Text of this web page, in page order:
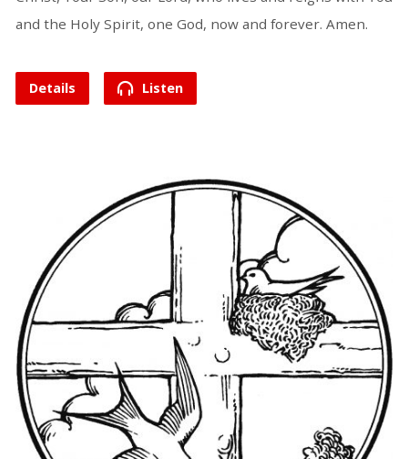
and the Holy Spirit, one God, now and forever. Amen.
Details Listen